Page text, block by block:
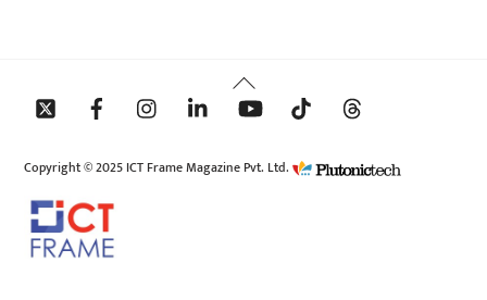
Back
To
Copyright © 2025 ICT Frame Magazine Pvt. Ltd.